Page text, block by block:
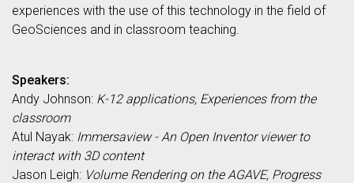
experiences with the use of this technology in the field of
GeoSciences and in classroom teaching.
Speakers:
Andy Johnson: K-12 applications, Experiences from the
classroom
Atul Nayak: Immersaview - An Open Inventor viewer to
interact with 3D content
Jason Leigh: Volume Rendering on the AGAVE, Progress